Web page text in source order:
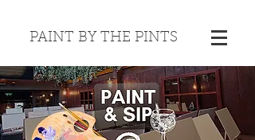
PAINT BY THE PINTS